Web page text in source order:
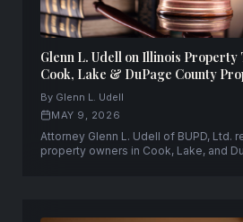
Glenn L. Udell on Illinois Property
Cook, Lake & DuPage County
Fight Back — and Win
By Glenn L. Udell
MAY 9, 2026
Attorney Glenn L. Udell of BUPD, Ltd.
property owners in Cook, Lake, and